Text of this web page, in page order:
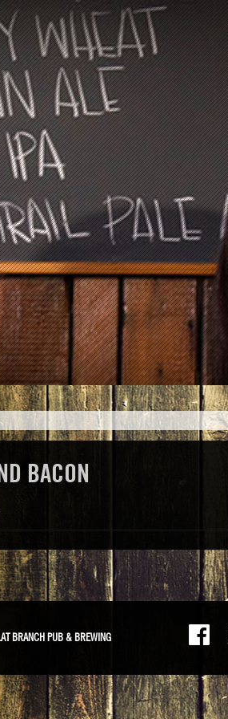
BACON
BRANCH PUB & BREWING